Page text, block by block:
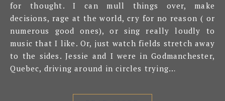
for thought. I can mull things over, make
decisions, rage at the world, cry for no reason ( or
numerous good ones), or sing really loudly to
music that I like. Or, just watch fields stretch away
to the sides. Jessie and I were in Godmanchester,
Quebec, driving around in circles trying…